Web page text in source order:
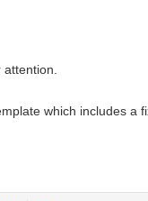
which includes